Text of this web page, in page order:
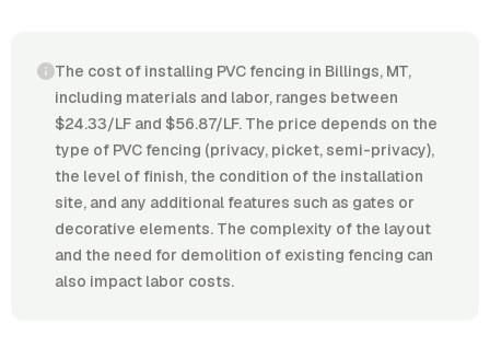
The cost of installing PVC fencing in Billings, MT,
including materials and labor, ranges between
$24.33/LF and $56.87/LF. The price depends on the
type of PVC fencing (privacy, picket, semi-privacy),
the level of finish, the condition of the installation
site, and any additional features such as gates or
decorative elements. The complexity of the layout
and the need for demolition of existing fencing can
also impact labor costs.